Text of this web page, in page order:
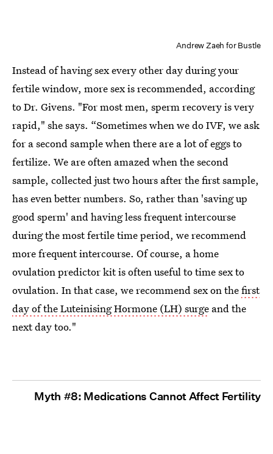
Andrew Zaeh for Bustle
Instead of having sex every other day during your
fertile window, more sex is recommended, according
to Dr. Givens. "For most men, sperm recovery is very
rapid," she says. “Sometimes when we do IVF, we ask
for a second sample when there are a lot of eggs to
fertilize. We are often amazed when the second
sample, collected just two hours after the first sample,
has even better numbers. So, rather than 'saving up
good sperm' and having less frequent intercourse
during the most fertile time period, we recommend
more frequent intercourse. Of course, a home
ovulation predictor kit is often useful to time sex to
ovulation. In that case, we recommend sex on thefirst
day of the Luteinising Hormone (LH) surge and the
next day too."
Myth #8: Medications Cannot Affect Fertility